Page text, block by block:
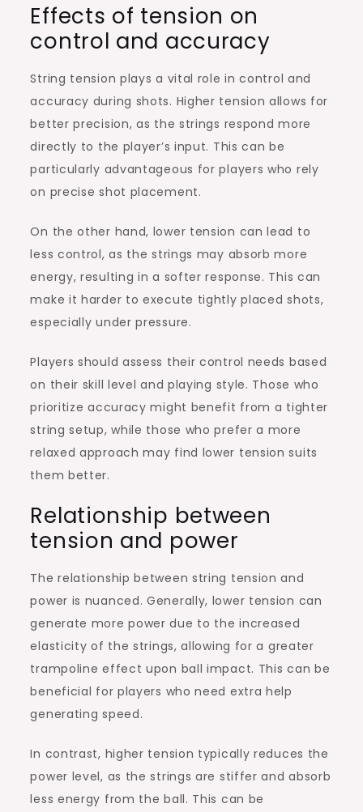
Effects of tension on
control and accuracy
String tension plays a vital role in control and
accuracy during shots. Higher tension allows for
better precision, as the strings respond more
directly to the player’s input. This can be
particularly advantageous for players who rely
on precise shot placement.
On the other hand, lower tension can lead to
less control, as the strings may absorb more
energy, resulting in a softer response. This can
make it harder to execute tightly placed shots,
especially under pressure.
Players should assess their control needs based
on their skill level and playing style. Those who
prioritize accuracy might benefit from a tighter
string setup, while those who prefer a more
relaxed approach may find lower tension suits
them better.
Relationship between
tension and power
The relationship between string tension and
power is nuanced. Generally, lower tension can
generate more power due to the increased
elasticity of the strings, allowing for a greater
trampoline effect upon ball impact. This can be
beneficial for players who need extra help
generating speed.
In contrast, higher tension typically reduces the
power level, as the strings are stiffer and absorb
less energy from the ball. This can be